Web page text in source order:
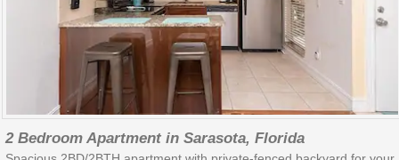
2 Bedroom Apartment in Sarasota, Florida